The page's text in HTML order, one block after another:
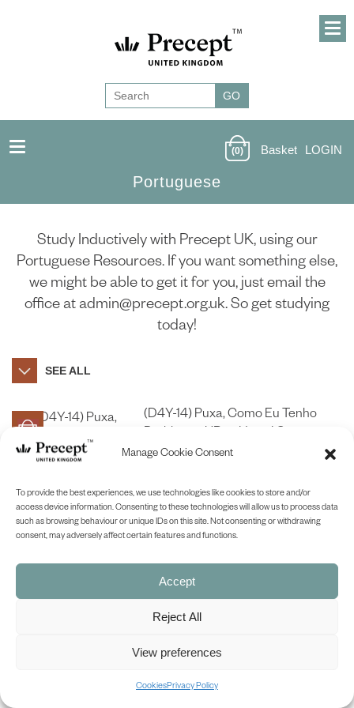
Manage Cookie Consent
To provide the best experiences, we use technologies like cookies to store and/or
access device information. Consenting to these technologies will allow us to process data
such as browsing behaviour or unique IDs on this site. Not consenting or withdrawing
consent, may adversely affect certain features and functions.
Accept
Reject All
View preferences
CookiesPrivacy Policy
Portuguese
(0) Basket LOGIN
Study Inductively with Precept UK, using our
Portuguese Resources. If you want something else,
we might be able to get it for you, just email the
office at admin@precept.org.uk. So get studying
today!
SEE ALL
(D4Y-14) Puxa, Como Eu Tenho
Problems! (James)) – in Portuguese
SHOP NOW